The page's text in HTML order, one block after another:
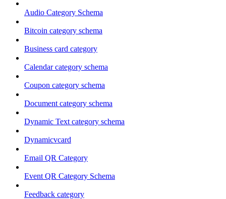
Audio Category Schema
Bitcoin category schema
Business card category
Calendar category schema
Coupon category schema
Document category schema
Dynamic Text category schema
Dynamicvcard
Email QR Category
Event QR Category Schema
Feedback category